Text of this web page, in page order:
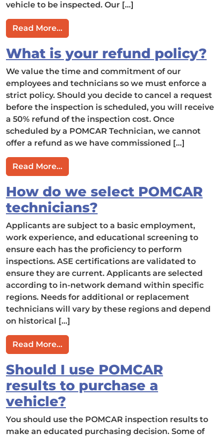
vehicle to be inspected. Our […]
Read More…from You claim that I can self-direct
What is your refund policy?
We value the time and commitment of our
employees and technicians so we must enforce a
strict policy. Should you decide to cancel a request
before the inspection is scheduled, you will receive
a 50% refund of the inspection cost. Once
scheduled by a POMCAR Technician, we cannot
offer a refund as we have commissioned […]
Read More…from What is your refund policy?
How do we select POMCAR
technicians?
Applicants are subject to a basic employment,
work experience, and educational screening to
ensure each has the proficiency to perform
inspections. ASE certifications are validated to
ensure they are current. Applicants are selected
according to in-network demand within specific
regions. Needs for additional or replacement
technicians will vary by these regions and depend
on historical […]
Read More…from How do we select POMCAR
Should I use POMCAR
results to purchase a
vehicle?
You should use the POMCAR inspection results to
make an educated purchasing decision. Some of